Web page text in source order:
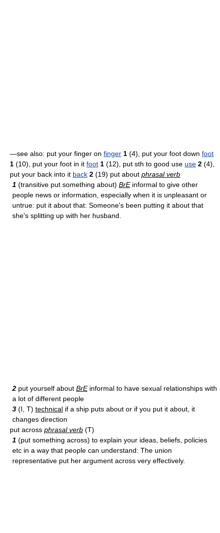
—see also: put your finger on finger 1 (4), put your foot down foot
1 (10), put your foot in it foot 1 (12), put sth to good use use 2 (4),
put your back into it back 2 (19) put about phrasal verb
1 (transitive put something about) BrEinformal to give other
people news or information, especially when it is unpleasant or
untrue: put it about that: Someone's been putting it about that
she's splitting up with her husband.
2 put yourself about BrEinformal to have sexual relationships with
a lot of different people
3 (I, T) technical if a ship puts about or if you put it about, it
changes direction
put across phrasal verb (T)
1 (put something across) to explain your ideas, beliefs, policies
etc in a way that people can understand: The union
representative put her argument across very effectively.